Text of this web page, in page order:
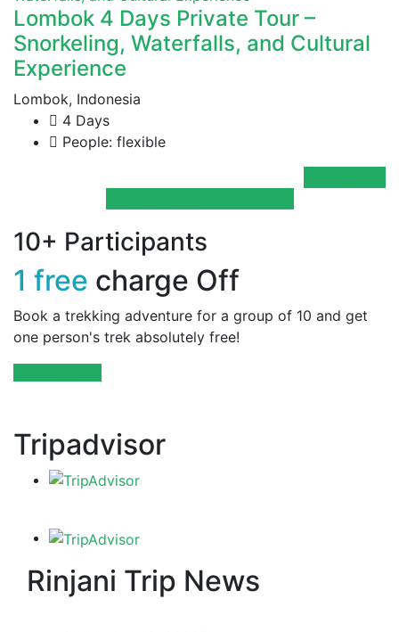
Lombok 4 Days Private Tour –
Snorkeling, Waterfalls, and Cultural
Experience
Lombok, Indonesia
4 Days
People: flexible
10+ Participants
1 free charge Off
Book a trekking adventure for a group of 10 and get
one person's trek absolutely free!
Tripadvisor
Rinjani Trip News